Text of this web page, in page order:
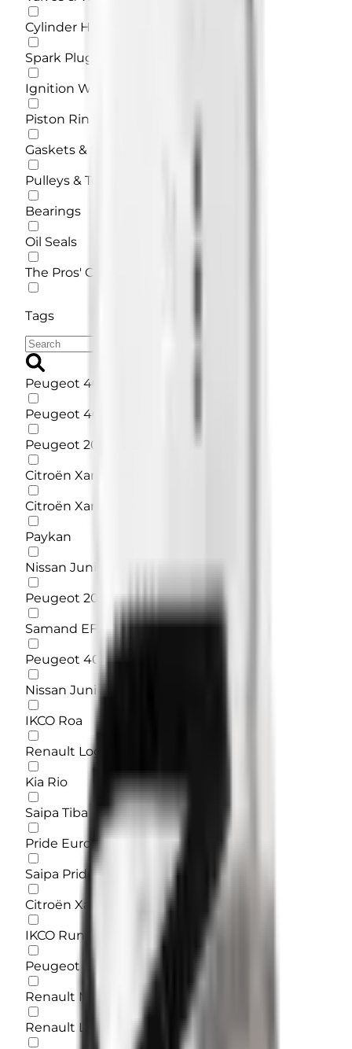
Cylinder Head
Spark Plug
Ignition Wires
Piston Rings
Gaskets & Seals
Pulleys & Tensioners
Bearings
Oil Seals
The Pros' Choice
Tags
Peugeot 405 (CNG)
Peugeot 405 (XU7)
Peugeot 206 (TU3)
Citroën Xantia 1800
Citroën Xantia 2000
Paykan
Nissan Junior Z24
Peugeot 206 (TU5)
Samand EF7 (National Engine)
Peugeot 405
Nissan Junior Diesel
IKCO Roa
Renault Logan / L90 (K4M)
Kia Rio
Saipa Tiba
Pride Euro 4
Saipa Pride
Citroën Xantia
IKCO Runna
Peugeot 2000
Renault Megane
Renault Logan (L90)